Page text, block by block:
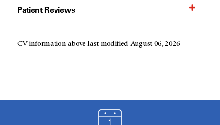
Patient Reviews
CV information above last modified August 06, 2026